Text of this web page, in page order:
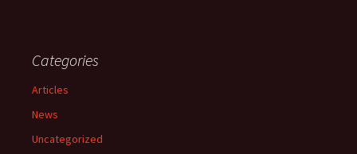
Categories
Articles
News
Uncategorized